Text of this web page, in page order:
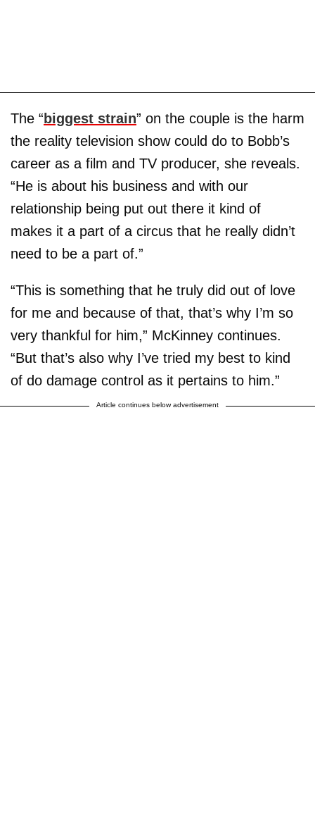
The “biggest strain” on the couple is the harm
the reality television show could do to Bobb’s
career as a film and TV producer, she reveals.
“He is about his business and with our
relationship being put out there it kind of
makes it a part of a circus that he really didn’t
need to be a part of.”
“This is something that he truly did out of love
for me and because of that, that’s why I’m so
very thankful for him,” McKinney continues.
“But that’s also why I’ve tried my best to kind
of do damage control as it pertains to him.”
Article continues below advertisement